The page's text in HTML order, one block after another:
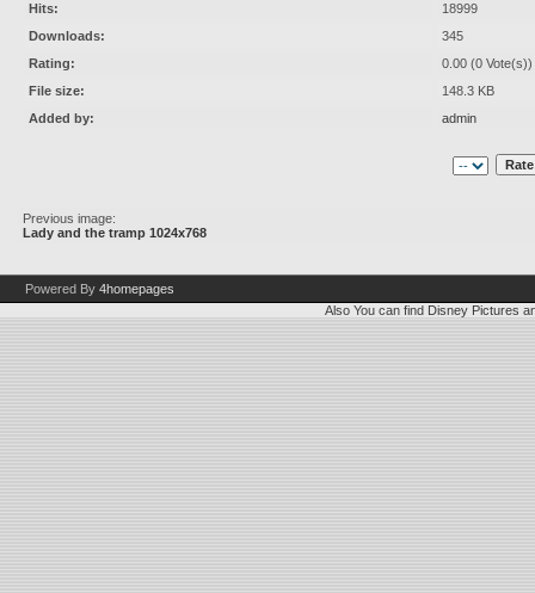
Hits:
18999
Downloads:
345
Rating:
0.00 (0 Vote(s))
File size:
148.3 KB
Added by:
admin
Previous image:
Lady and the tramp 1024x768
Powered By 4homepages
Also You can find Disney Pictures